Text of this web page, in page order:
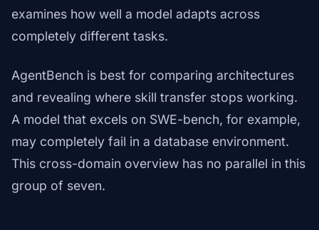
examines how well a model adapts across
completely different tasks.
AgentBench is best for comparing architectures
and revealing where skill transfer stops working.
A model that excels on SWE-bench, for example,
may completely fail in a database environment.
This cross-domain overview has no parallel in this
group of seven.